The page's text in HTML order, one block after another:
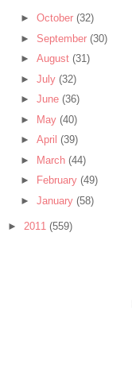
► October (32)
► September (30)
► August (31)
► July (32)
► June (36)
► May (40)
► April (39)
► March (44)
►
February (49)
► January (58)
► 2011 (559)